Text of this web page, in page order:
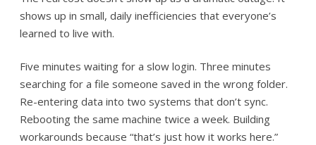
shows up in small, daily inefficiencies that everyone’s
learned to live with.
Five minutes waiting for a slow login. Three minutes
searching for a file someone saved in the wrong folder.
Re-entering data into two systems that don’t sync.
Rebooting the same machine twice a week. Building
workarounds because “that’s just how it works here.”